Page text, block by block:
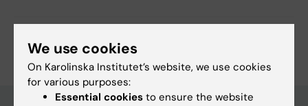
We use cookies
On Karolinska Institutet’s website, we use cookies
for various purposes:
Essential cookies to ensure the website